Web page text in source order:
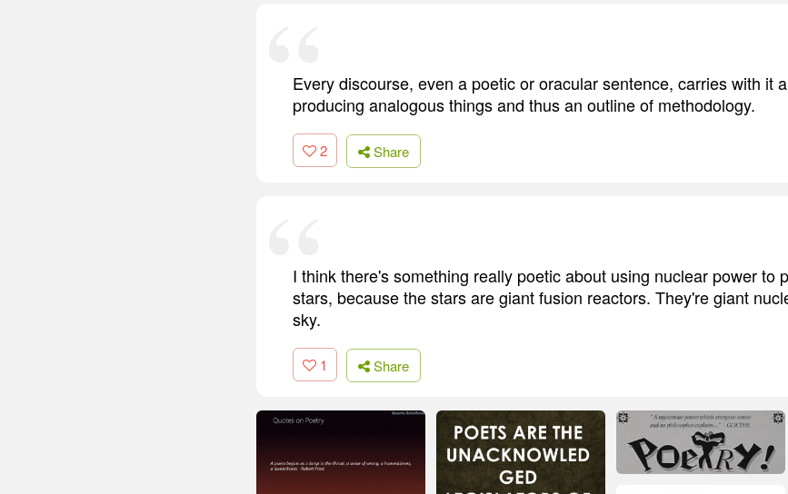
Every discourse, even a poetic or oracular sentence, carries with it
producing analogous things and thus an outline of methodology.
2 Share
I think there's something really poetic about using nuclear power to
stars, because the stars are giant fusion reactors. They're giant
sky.
1 Share